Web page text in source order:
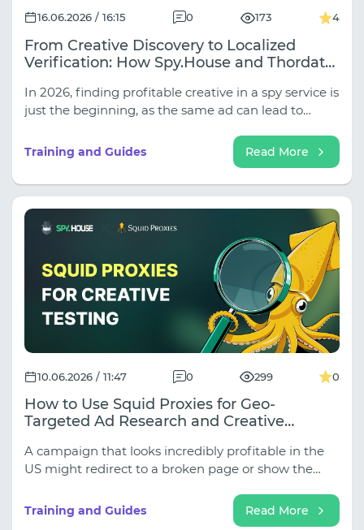
16.06.2026 / 16:15 0 173 4
From Creative Discovery to Localized
Verification: How Spy.House and Thordata
In 2026, finding profitable creative in a spy service is
just the beginning, as the same ad can lead to
local offers in different GEOs. In our new article, we
explain how to build the perfect combination of
Spy.House for finding competitive campaigns and
Thordata for accurate geographic verification.
Training and Guides Read More
10.06.2026 / 11:47 0 299 0
How to Use Squid Proxies for Geo-
Targeted Ad Research and Creative
A campaign that looks incredibly profitable in the
US might redirect to a broken page or show the
competitor creatives and skipping GEO-validation,
you are making media buying decisions based on
Training and Guides Read More